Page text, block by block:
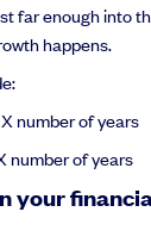
far enough into
happens.
number of years
number of years
your